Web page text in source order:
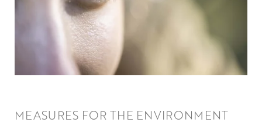
MEASURES FOR THE ENVIRONMENT